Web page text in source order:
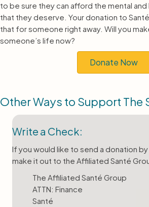
to be sure they can afford the mental and
that they deserve. Your donation to
that for someone right away. Will you
someone’s life now?
Donate Now
Other Ways to Support The
Write a Check:
If you would like to send a donation
make it out to the Affiliated Santé
The Affiliated Santé Group
ATTN: Finance
Santé